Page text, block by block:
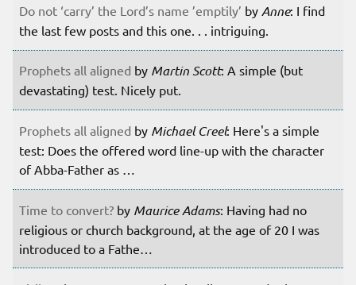
Do not ‘carry’ the Lord’s name ’emptily’ by Anne: I find
the last few posts and this one. . . intriguing.
Prophets all aligned by Martin Scott: A simple (but
devastating) test. Nicely put.
Prophets all aligned by Michael Creel: Here's a simple
test: Does the offered word line-up with the character
of Abba-Father as …
Time to convert? by Maurice Adams: Having had no
religious or church background, at the age of 20 I was
introduced to a Fathe…